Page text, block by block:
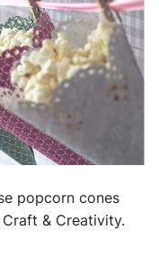
popcorn cones
& Creativity.